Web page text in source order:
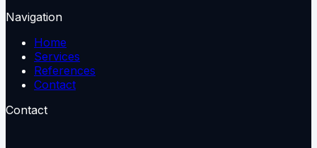
Navigation
Home
Services
References
Contact
Contact